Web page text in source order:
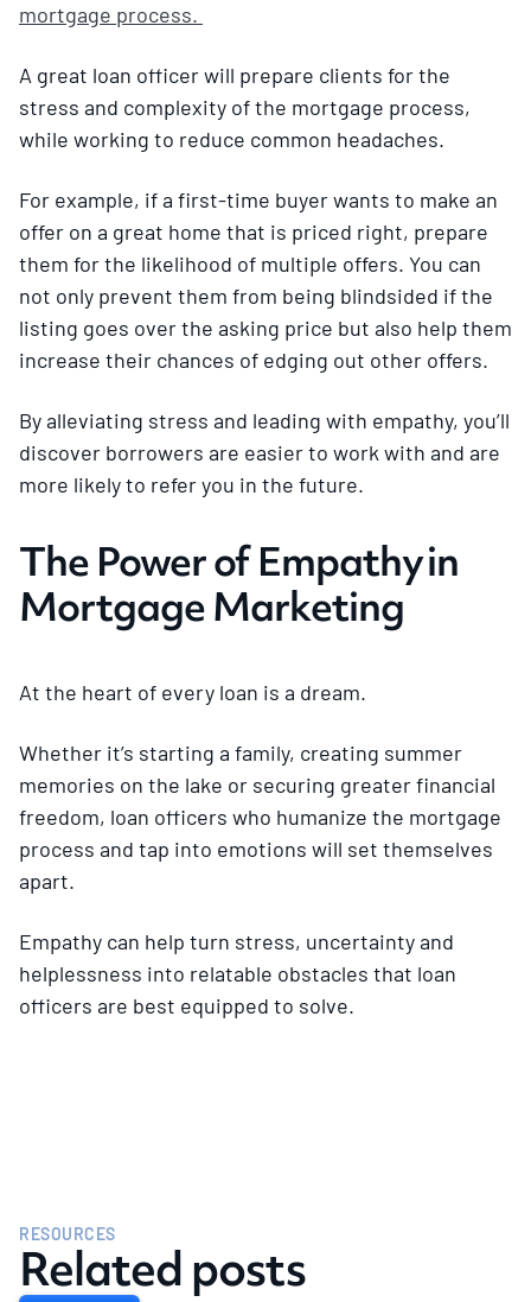
mortgage process.
A great loan officer will prepare clients for the
stress and complexity of the mortgage process,
while working to reduce common headaches.
For example, if a first-time buyer wants to make an
offer on a great home that is priced right, prepare
them for the likelihood of multiple offers. You can
not only prevent them from being blindsided if the
listing goes over the asking price but also help them
increase their chances of edging out other offers.
By alleviating stress and leading with empathy, you’ll
discover borrowers are easier to work with and are
more likely to refer you in the future.
The Power of Empathy in
Mortgage Marketing
At the heart of every loan is a dream.
Whether it’s starting a family, creating summer
memories on the lake or securing greater financial
freedom, loan officers who humanize the mortgage
process and tap into emotions will set themselves
apart.
Empathy can help turn stress, uncertainty and
helplessness into relatable obstacles that loan
officers are best equipped to solve.
RESOURCES
Related posts